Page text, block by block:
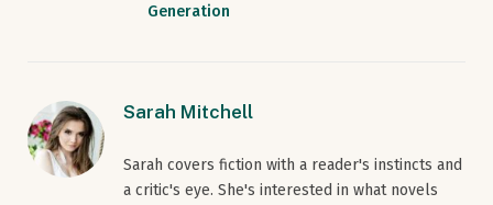
Generation
Sarah Mitchell
Sarah covers fiction with a reader's instincts and
a critic's eye. She's interested in what novels